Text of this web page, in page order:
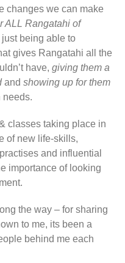
changes we can make
ALL Rangatahi of
being able to
gives Rangatahi all the
have, giving them a
and showing up for them
needs.
classes taking place in
of new life-skills,
and influential
importance of looking
the way – for sharing
to me, its been a
behind me each